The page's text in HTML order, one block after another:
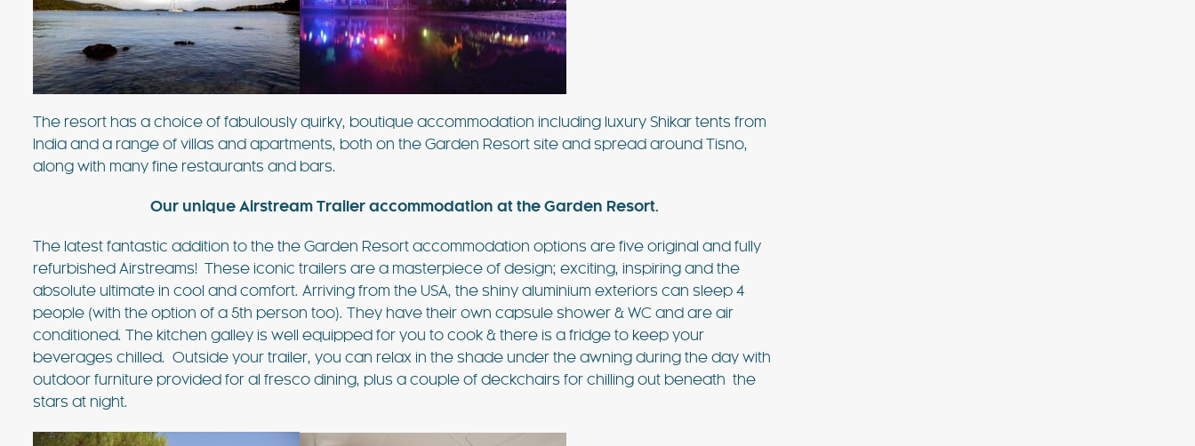
The resort has a choice of fabulously quirky, boutique accommodation including luxury Shikar tents from
India and a range of villas and apartments, both on the Garden Resort site and spread around Tisno,
along with many fine restaurants and bars.
Our unique Airstream Trailer accommodation at the Garden Resort.
The latest fantastic addition to the the Garden Resort accommodation options are five original and fully
refurbished Airstreams! These iconic trailers are a masterpiece of design; exciting, inspiring and the
absolute ultimate in cool and comfort. Arriving from the USA, the shiny aluminium exteriors can sleep 4
people (with the option of a 5th person too). They have their own capsule shower & WC and are air
conditioned. The kitchen galley is well equipped for you to cook & there is a fridge to keep your
beverages chilled. Outside your trailer, you can relax in the shade under the awning during the day with
outdoor furniture provided for al fresco dining, plus a couple of deckchairs for chilling out beneath the
stars at night.